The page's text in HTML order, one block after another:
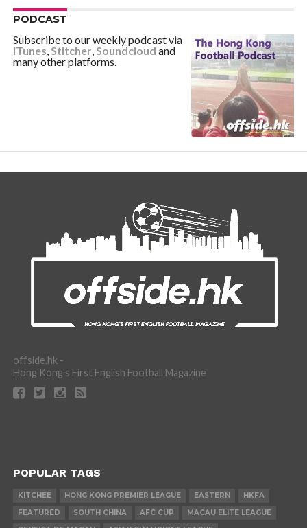
PODCAST
Subscribe to our weekly podcast via
iTunes,Stitcher,Soundcloud and
many other platforms.
offside.hk -
Hong Kong's First English Football Magazine
POPULAR TAGS
KITCHEE HONG KONG PREMIER LEAGUE EASTERN
HKFA
FEATURED
SOUTH CHINA AFC CUP
MACAU ELITE LEAGUE